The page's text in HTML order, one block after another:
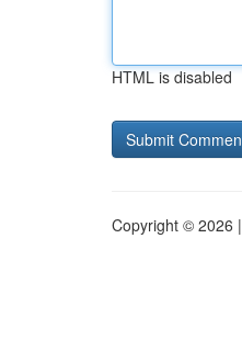
HTML is disabled
Copyright © 2026 |